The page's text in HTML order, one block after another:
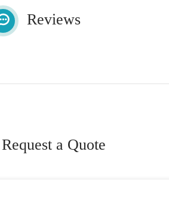
Reviews
Request a Quote